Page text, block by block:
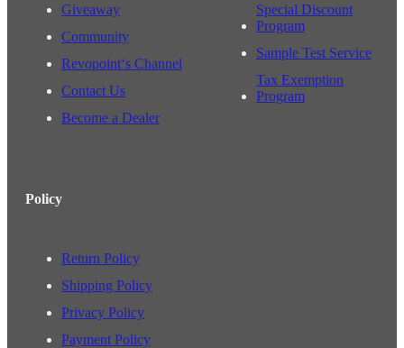
Giveaway
Community
Revopoint‘s Channel
Contact Us
Become a Dealer
Special Discount
Program
Sample Test Service
Tax Exemption
Program
Policy
Return Policy
Shipping Policy
Privacy Policy
Payment Policy